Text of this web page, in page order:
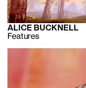
ALICE BUCKNELL
Features